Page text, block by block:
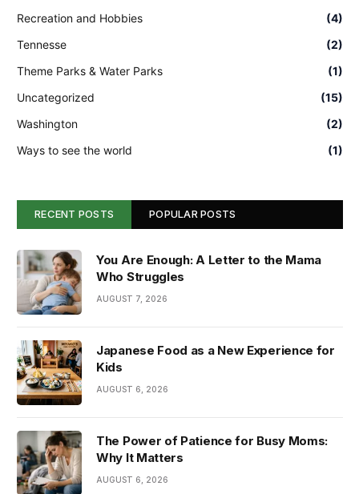
Recreation and Hobbies
(4)
Tennesse
(2)
Theme Parks & Water Parks
(1)
Uncategorized
(15)
Washington
(2)
Ways to see the world
(1)
RECENT POSTS POPULAR POSTS
You Are Enough: A Letter to the Mama
Who Struggles
AUGUST 7, 2026
Japanese Food as a New Experience for
Kids
AUGUST 6, 2026
The Power of Patience for Busy Moms:
Why It Matters
AUGUST 6, 2026